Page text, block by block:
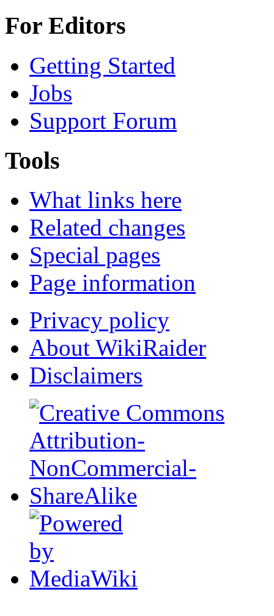
For Editors
Getting Started
Jobs
Support Forum
Tools
What links here
Related changes
Special pages
Page information
Privacy policy
About WikiRaider
Disclaimers